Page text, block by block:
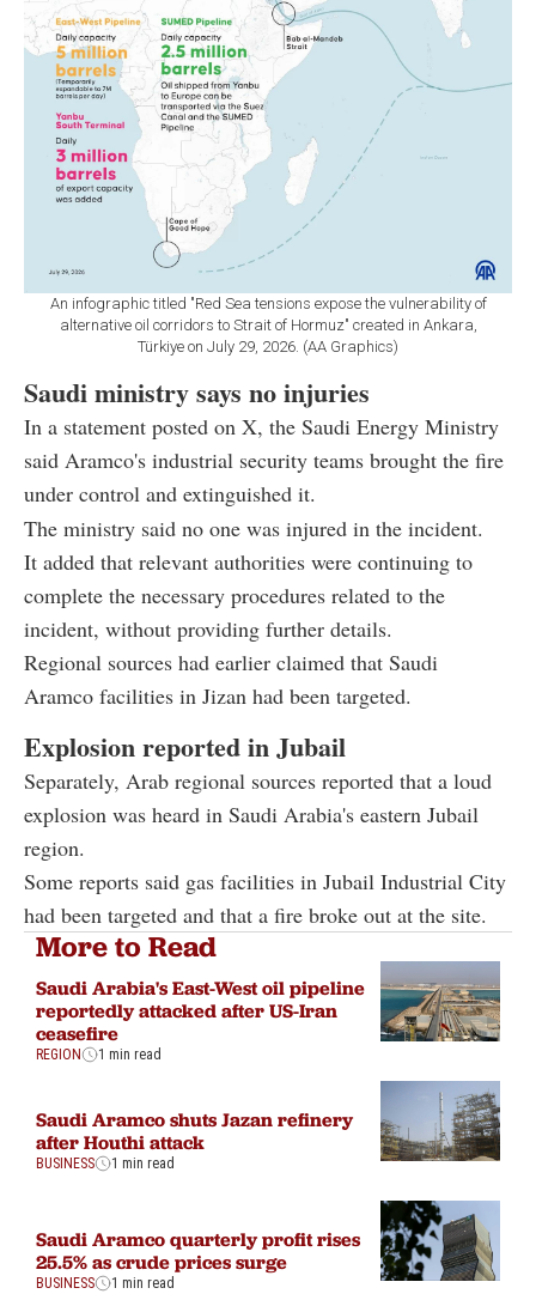
An infographic titled "Red Sea tensions expose the vulnerability of
alternative oil corridors to Strait of Hormuz" created in Ankara,
Türkiye on July 29, 2026. (AA Graphics)
Saudi ministry says no injuries
In a statement posted on X, the Saudi Energy Ministry
said Aramco's industrial security teams brought the fire
under control and extinguished it.
The ministry said no one was injured in the incident.
It added that relevant authorities were continuing to
complete the necessary procedures related to the
incident, without providing further details.
Regional sources had earlier claimed that Saudi
Aramco facilities in Jizan had been targeted.
Explosion reported in Jubail
Separately, Arab regional sources reported that a loud
explosion was heard in Saudi Arabia's eastern Jubail
region.
Some reports said gas facilities in Jubail Industrial City
had been targeted and that a fire broke out at the site.
More to Read
Saudi Arabia's East-West oil pipeline
reportedly attacked after US-Iran
ceasefire
REGION 1 min read
Saudi Aramco shuts Jazan refinery
after Houthi attack
BUSINESS 1 min read
Saudi Aramco quarterly profit rises
25.5% as crude prices surge
BUSINESS 1 min read